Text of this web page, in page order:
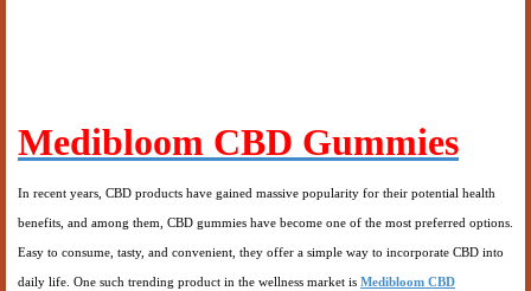
Medibloom CBD Gummies
In recent years, CBD products have gained massive popularity for their potential health
benefits, and among them, CBD gummies have become one of the most preferred options.
Easy to consume, tasty, and convenient, they offer a simple way to incorporate CBD into
daily life. One such trending product in the wellness market is Medibloom CBD